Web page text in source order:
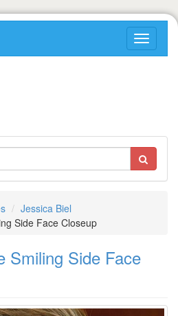
Jessica Biel
Side Face Closeup
Smiling Side Face